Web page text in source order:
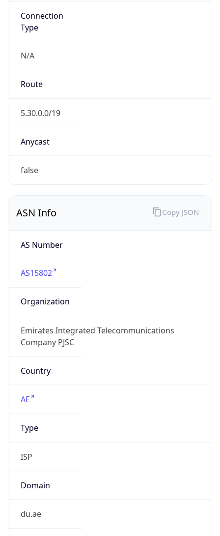
Connection
Type
N/A
Route
5.30.0.0/19
Anycast
false
ASN Info
AS Number
AS15802
Organization
Emirates Integrated Telecommunications
Company PJSC
Country
AE
Type
ISP
Domain
du.ae
Copy JSON